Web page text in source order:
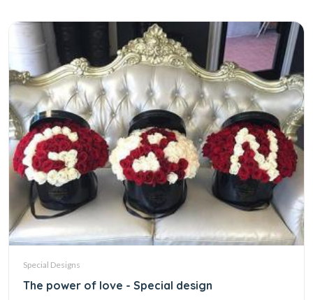
Special Designs
The power of love - Special design